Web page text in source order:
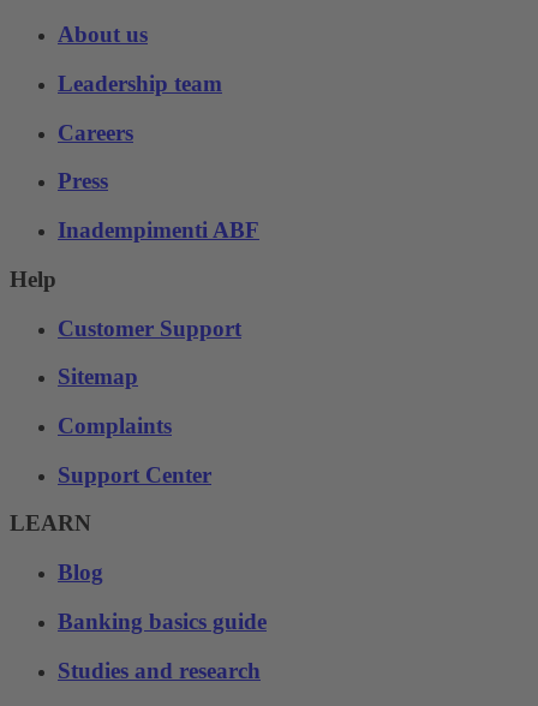
About us
Leadership team
Careers
Press
Inadempimenti ABF
Help
Customer Support
Sitemap
Complaints
Support Center
LEARN
Blog
Banking basics guide
Studies and research